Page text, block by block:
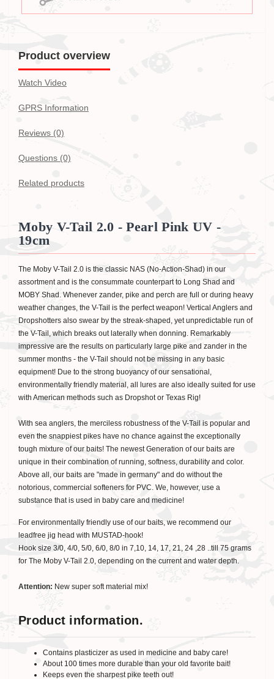
Product overview
Watch Video
GPRS Information
Reviews (0)
Questions (0)
Related products
Moby V-Tail 2.0 - Pearl Pink UV -
19cm
The Moby V-Tail 2.0 is the classic NAS (No-Action-Shad) in our
assortment and is the consummate counterpart to Long Shad and
MOBY Shad. Whenever zander, pike and perch are full or during heavy
weather changes, the V-Tail is the perfect weapon! Vertical Anglers and
Dropshotters also swear by the streak-shaped, yet unpredictable run of
the V-Tail, which breaks out laterally when donning. Remarkably
impressive are the results on particularly large pike and zander in the
summer months - the V-Tail should not be missing in any basic
equipment! Due to the strong buoyancy of our sensational,
environmentally friendly material, all lures are also ideally suited for use
with American methods such as Dropshot or Texas Rig!
With sea anglers, the merciless robustness of the V-Tail is popular and
even the snappiest pikes have no chance against the exceptionally
tough mixture of our baits! The newest Generation of our baits are
unique in their combination of running, softness, durability and color.
Above all, our baits are "made in germany" and do without the
notorious, commercial softeners for PVC. We, however, use a
substance that is used in baby care and medicine!
For environmentally friendly use of our baits, we recommend our
leadfree jig head with MUSTAD-hook!
Hook size 3/0, 4/0, 5/0, 6/0, 8/0 in 7,10, 14, 17, 21, 24 ,28 ..till 75 grams
for The Moby V-Tail 2.0, depending on the current and water depth.
Attention: New super soft material mix!
Product information.
Contains plasticizer as used in medicine and baby care!
About 100 times more durable than your old favorite bait!
Keeps even the sharpest pike teeth out!